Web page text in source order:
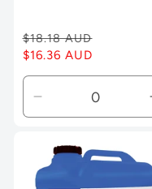
Regular
price
$18.18 AUD
$16.36 AUD
Decrease
quantity
for
Default
Title